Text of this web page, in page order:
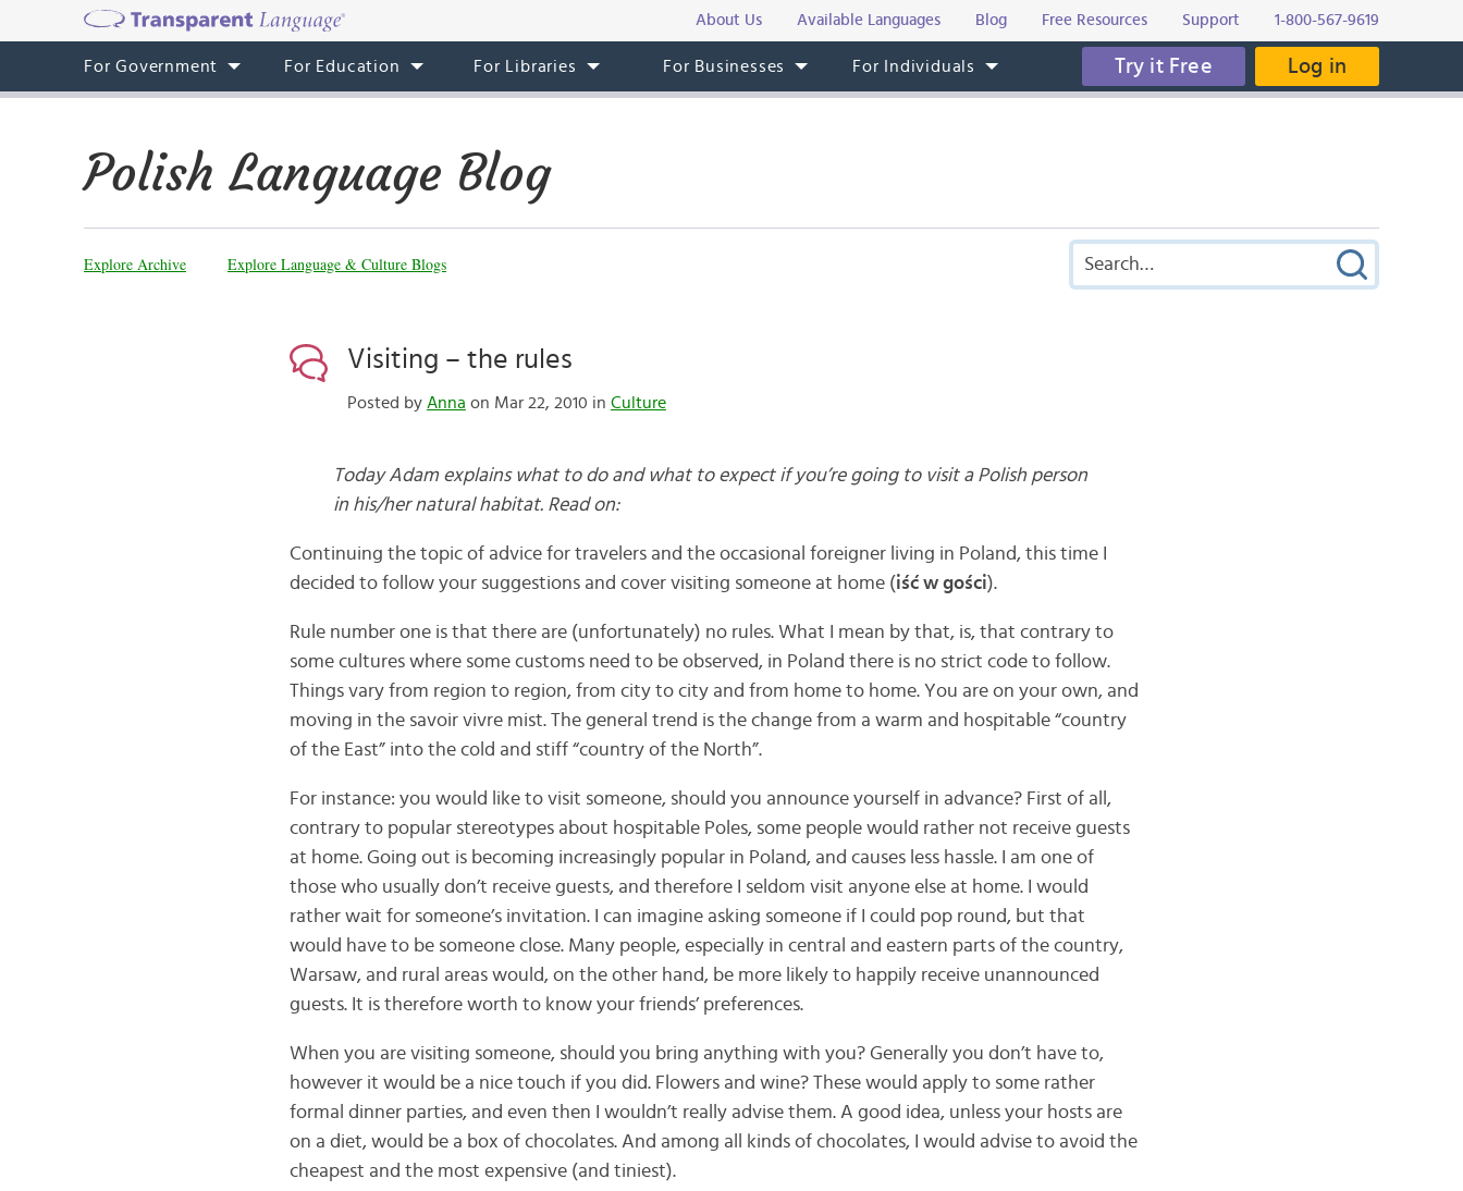
About Us Available Languages Blog Free Resources Support 1-800-567-9619
For Government For Education For Libraries For Businesses For Individuals Try it Free Log in
Polish Language Blog
Explore Archive Explore Language & Culture Blogs
Visiting – the rules
Posted by Anna on Mar 22, 2010 in Culture
Today Adam explains what to do and what to expect if you’re going to visit a Polish person
in his/her natural habitat. Read on:
Continuing the topic of advice for travelers and the occasional foreigner living in Poland, this time I
decided to follow your suggestions and cover visiting someone at home (iść w gości).
Rule number one is that there are (unfortunately) no rules. What I mean by that, is, that contrary to
some cultures where some customs need to be observed, in Poland there is no strict code to follow.
Things vary from region to region, from city to city and from home to home. You are on your own, and
moving in the savoir vivre mist. The general trend is the change from a warm and hospitable “country
of the East” into the cold and stiff “country of the North”.
For instance: you would like to visit someone, should you announce yourself in advance? First of all,
contrary to popular stereotypes about hospitable Poles, some people would rather not receive guests
at home. Going out is becoming increasingly popular in Poland, and causes less hassle. I am one of
those who usually don’t receive guests, and therefore I seldom visit anyone else at home. I would
rather wait for someone’s invitation. I can imagine asking someone if I could pop round, but that
would have to be someone close. Many people, especially in central and eastern parts of the country,
Warsaw, and rural areas would, on the other hand, be more likely to happily receive unannounced
guests. It is therefore worth to know your friends’ preferences.
When you are visiting someone, should you bring anything with you? Generally you don’t have to,
however it would be a nice touch if you did. Flowers and wine? These would apply to some rather
formal dinner parties, and even then I wouldn’t really advise them. A good idea, unless your hosts are
on a diet, would be a box of chocolates. And among all kinds of chocolates, I would advise to avoid the
cheapest and the most expensive (and tiniest).